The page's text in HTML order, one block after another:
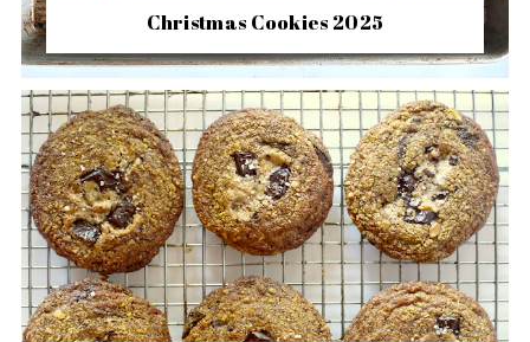
Christmas Cookies 2025